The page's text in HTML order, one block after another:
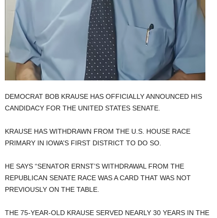
DEMOCRAT BOB KRAUSE HAS OFFICIALLY ANNOUNCED HIS
CANDIDACY FOR THE UNITED STATES SENATE.
KRAUSE HAS WITHDRAWN FROM THE U.S. HOUSE RACE
PRIMARY IN IOWA’S FIRST DISTRICT TO DO SO.
HE SAYS “SENATOR ERNST’S WITHDRAWAL FROM THE
REPUBLICAN SENATE RACE WAS A CARD THAT WAS NOT
PREVIOUSLY ON THE TABLE.
THE 75-YEAR-OLD KRAUSE SERVED NEARLY 30 YEARS IN THE